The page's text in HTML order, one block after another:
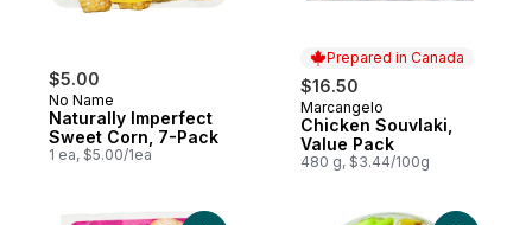
$5.00
No Name
Naturally Imperfect
Sweet Corn, 7-Pack
1 ea, $5.00/1ea
Prepared in Canada
$16.50
Prepared in Canada
Marcangelo
Chicken Souvlaki,
Value Pack
480 g, $3.44/100g